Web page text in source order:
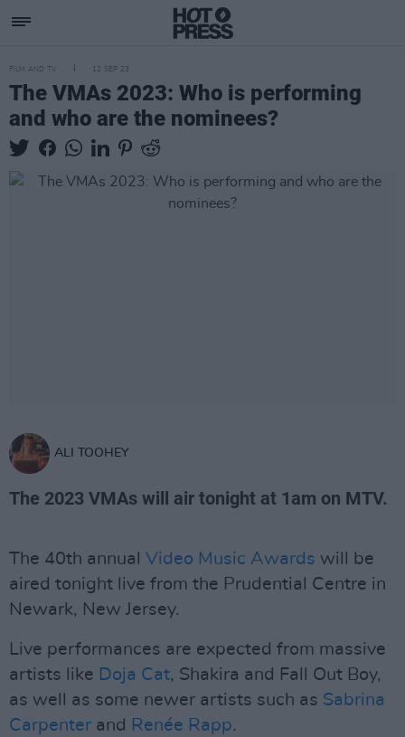
FILM AND TV 12 SEP 23
The VMAs 2023: Who is performing
and who are the nominees?
ALI TOOHEY
The 2023 VMAs will air tonight at 1am on MTV.
The 40th annual Video Music Awards will be
aired tonight live from the Prudential Centre in
Newark, New Jersey.
Live performances are expected from massive
artists like Doja Cat, Shakira and Fall Out Boy,
as well as some newer artists such as Sabrina
Carpenter and Renée Rapp.